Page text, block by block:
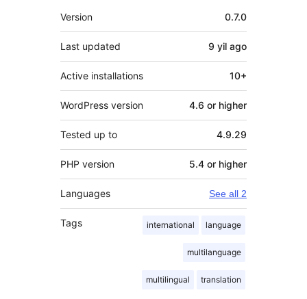
Meta
Version 0.7.0
Last updated 9 yil ago
Active installations 10+
WordPress version 4.6 or higher
Tested up to 4.9.29
PHP version 5.4 or higher
Languages See all 2
Tags international language
multilanguage
multilingual translation